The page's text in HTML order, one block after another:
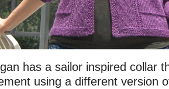
has a sailor inspired collar
using a different version